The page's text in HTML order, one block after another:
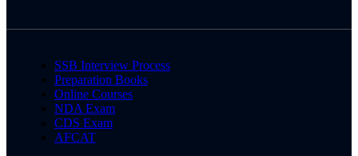
SSB Interview Process
Preparation Books
Online Courses
NDA Exam
CDS Exam
AFCAT